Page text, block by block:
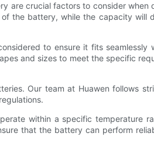
are crucial factors to consider when
the battery, while the capacity will
to ensure it fits seamlessly
and sizes to meet the specific
Our team at Huawen follows
within a specific temperature
that the battery can perform